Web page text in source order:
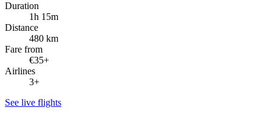
Duration
1h 15m
Distance
480 km
Fare from
€35+
Airlines
3+
See live flights